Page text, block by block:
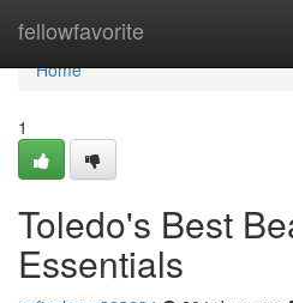
fellowfavorite
Home
Home
1
Toledo's Best
Essentials